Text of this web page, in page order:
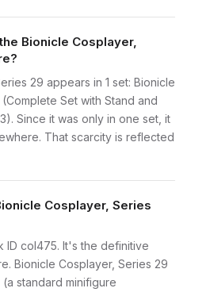
Bionicle Cosplayer,
29 appears in 1 set: Bionicle
Set with Stand and
Since it was only in one set, it
That scarcity is reflected
Cosplayer, Series
ID col475. It's the definitive
Bionicle Cosplayer, Series 29
standard minifigure